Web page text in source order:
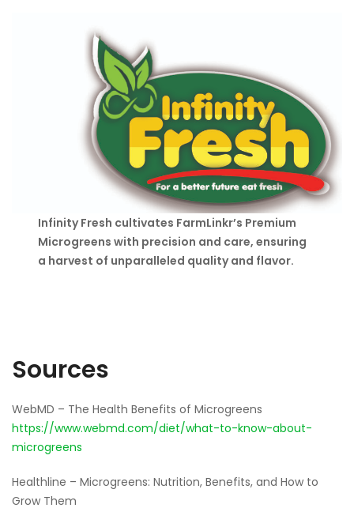
Infinity Fresh cultivates FarmLinkr’s Premium
Microgreens with precision and care, ensuring
a harvest of unparalleled quality and flavor.
Sources
WebMD – The Health Benefits of Microgreens
https://www.webmd.com/diet/what-to-know-about-
microgreens
Healthline – Microgreens: Nutrition, Benefits, and How to
Grow Them